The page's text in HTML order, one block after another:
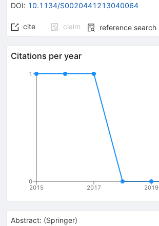
DOI: 10.1134/S0020441213040064
cite claim reference search
Citations per year
2015 2017 2019
0
1
Abstract: (Springer)